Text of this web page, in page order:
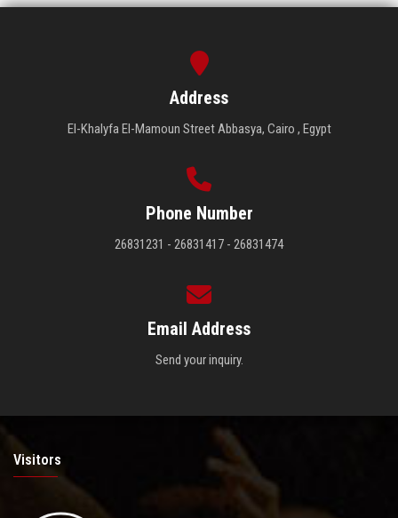
Address
El-Khalyfa El-Mamoun Street Abbasya, Cairo , Egypt
Phone Number
26831231 - 26831417 - 26831474
Email Address
Send your inquiry.
Visitors